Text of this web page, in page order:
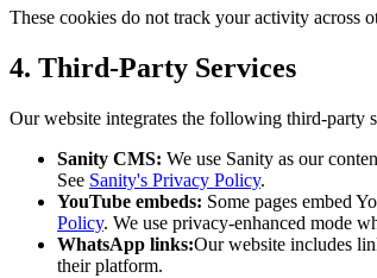
These cookies do not track your activity across
4. Third-Party Services
Our website integrates the following third-party
Sanity CMS: We use Sanity as our
See Sanity's Privacy Policy.
YouTube embeds: Some pages embed
Policy. We use privacy-enhanced mode
WhatsApp links:Our website includes
their platform.